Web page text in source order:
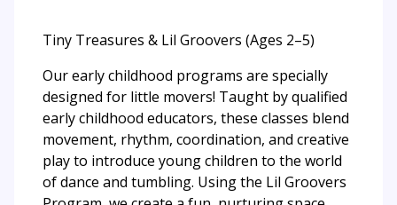
Tiny Treasures & Lil Groovers (Ages 2–5)
Our early childhood programs are specially
designed for little movers! Taught by qualified
early childhood educators, these classes blend
movement, rhythm, coordination, and creative
play to introduce young children to the world
of dance and tumbling. Using the Lil Groovers